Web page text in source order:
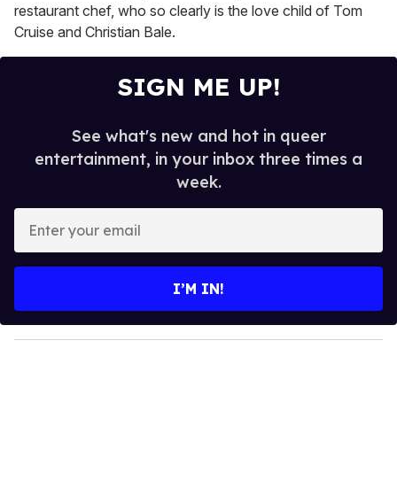
restaurant chef, who so clearly is the love child of Tom
Cruise and Christian Bale.
SIGN ME UP!
See what's new and hot in queer
entertainment, in your inbox three times a
week.
y
o
I’M IN!